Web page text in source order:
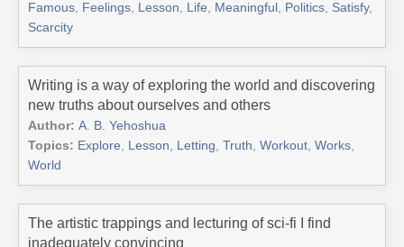
Famous, Feelings, Lesson, Life, Meaningful , Politics, Satisfy,
Scarcity
Writing is a way of exploring the world and discovering
new truths about ourselves and others
Author: A. B. Yehoshua
Topics: Explore, Lesson, Letting, Truth, Workout, Works,
World
The artistic trappings and lecturing of sci-fi I find
inadequately convincing